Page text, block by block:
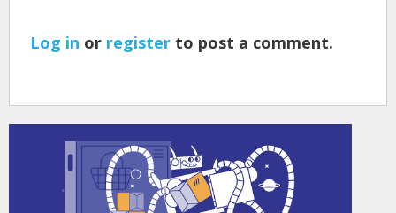
Log in or register to post a comment.